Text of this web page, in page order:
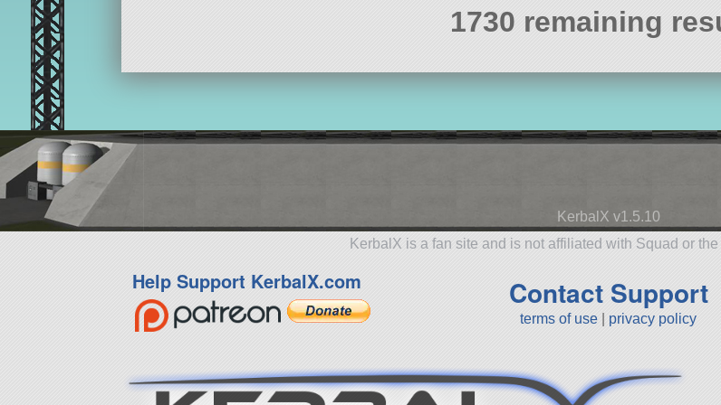
1730 remaining
KerbalX v1.5.10
KerbalX is a fan site and is not affiliated with Squad or
Help Support KerbalX.com Contact Support
terms of use privacy policy